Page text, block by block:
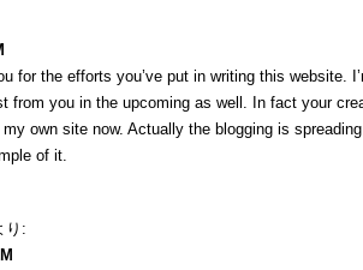
for the efforts you’ve put in writing this website.
from you in the upcoming as well. In fact your
own site now. Actually the blogging is
of it.
り: